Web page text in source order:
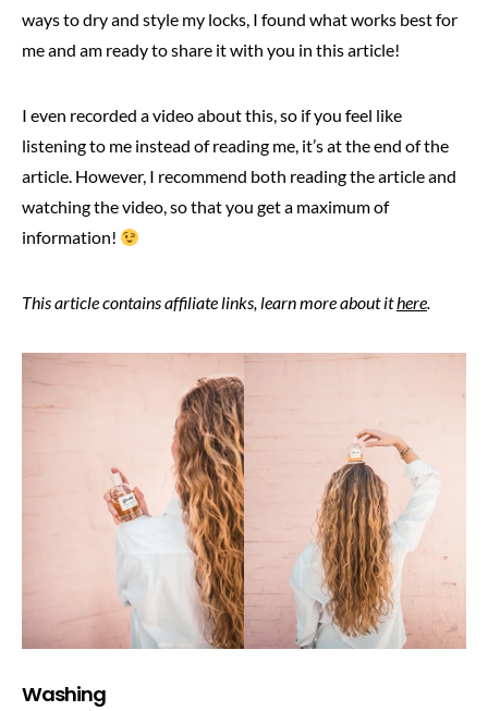
ways to dry and style my locks, I found what works best for
me and am ready to share it with you in this article!
I even recorded a video about this, so if you feel like
listening to me instead of reading me, it’s at the end of the
article. However, I recommend both reading the article and
watching the video, so that you get a maximum of
information!
This article contains affiliate links, learn more about ithere.
Washing